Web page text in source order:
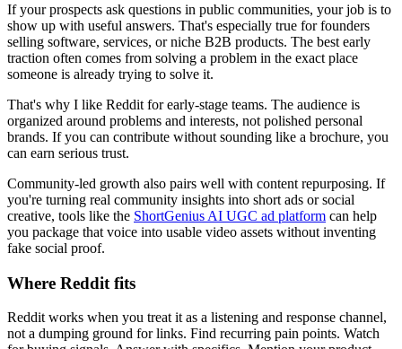
If your prospects ask questions in public communities, your job is to
show up with useful answers. That's especially true for founders
selling software, services, or niche B2B products. The best early
traction often comes from solving a problem in the exact place
someone is already trying to solve it.
That's why I like Reddit for early-stage teams. The audience is
organized around problems and interests, not polished personal
brands. If you can contribute without sounding like a brochure, you
can earn serious trust.
Community-led growth also pairs well with content repurposing. If
you're turning real community insights into short ads or social
creative, tools like the ShortGenius AI UGC ad platform can help
you package that voice into usable video assets without inventing
fake social proof.
Where Reddit fits
Reddit works when you treat it as a listening and response channel,
not a dumping ground for links. Find recurring pain points. Watch